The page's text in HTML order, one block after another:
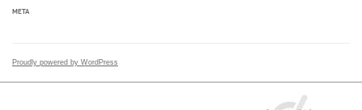
META
Proudly powered by WordPress